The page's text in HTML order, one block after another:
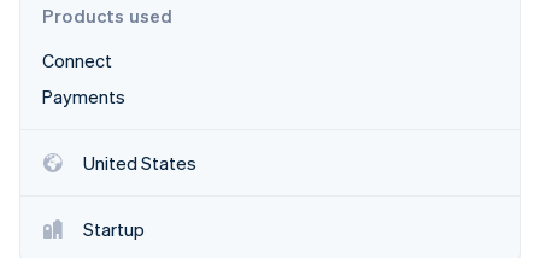
Product roadmap
Radar
Fraud prevention
Start-up incorporation
Products used
Connect
Payments
United States
Startup